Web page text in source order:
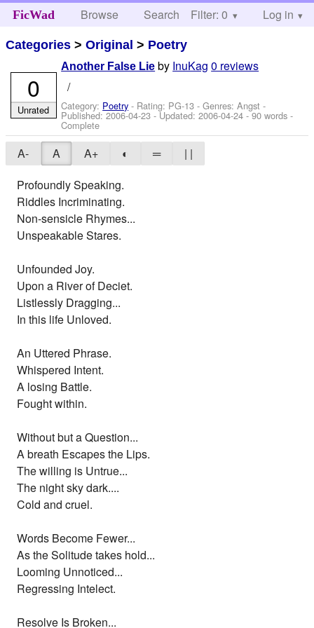
FicWad Browse Search Help
Filter: 0 Log in
Categories >Original > Poetry
Another False Lie by InuKag 0 reviews
/
Category: Poetry - Rating: PG-13 - Genres: Angst -
Published:2006-04-23 - Updated:2006-04-24 - 90 words -
Complete
0
Unrated
A- A A+ ◐ ═
| |
Profoundly Speaking.
Riddles Incriminating.
Non-sensicle Rhymes...
Unspeakable Stares.
Unfounded Joy.
Upon a River of Deciet.
Listlessly Dragging...
In this life Unloved.
An Uttered Phrase.
Whispered Intent.
A losing Battle.
Fought within.
Without but a Question...
A breath Escapes the Lips.
The willing is Untrue...
The night sky dark....
Cold and cruel.
Words Become Fewer...
As the Solitude takes hold...
Looming Unnoticed...
Regressing Intelect.
Resolve Is Broken...